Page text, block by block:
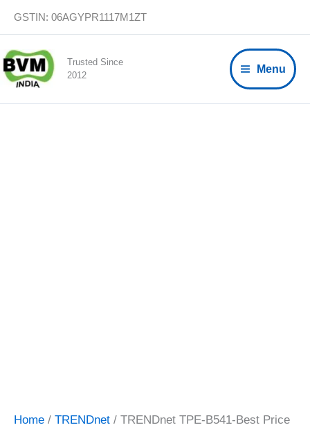
content
GSTIN: 06AGYPR1117M1ZT
Trusted Since
2012
Menu
Home / TRENDnet / TRENDnet TPE-B541-Best Price